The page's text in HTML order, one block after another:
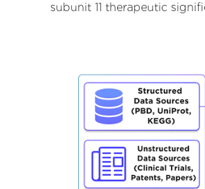
subunit 11 therapeutic